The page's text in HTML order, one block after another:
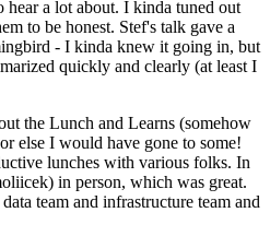
a lot about. I kinda tuned out
to be honest. Stef's talk gave a
- I kinda knew it going in, but
quickly and clearly (at least I
the Lunch and Learns (somehow
else I would have gone to some!
lunches with various folks. In
in person, which was great.
team and infrastructure team and